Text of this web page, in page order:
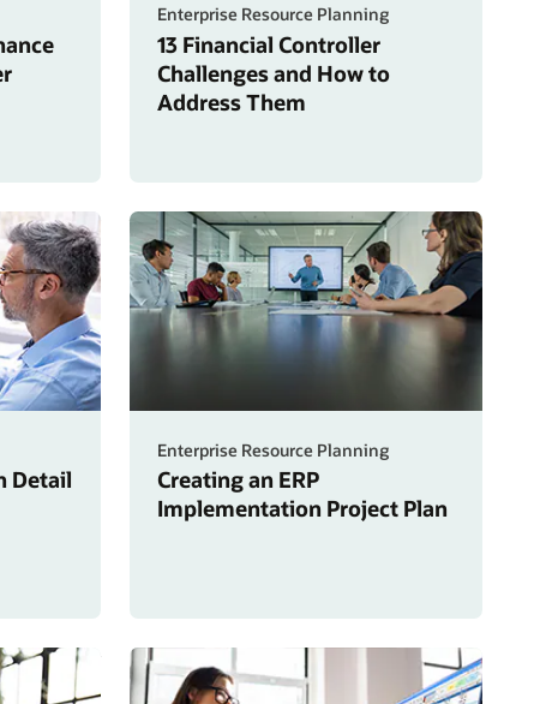
Enterprise Resource Planning
13 Financial Controller
Challenges and How to
Address Them
Detail
Enterprise Resource Planning
Creating an ERP
Implementation Project Plan